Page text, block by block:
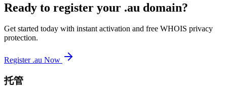
Ready to register your .au domain?
Get started today with instant activation and free WHOIS privacy
protection.
Register .au Now
托管